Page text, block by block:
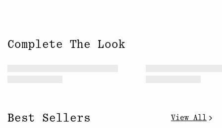
Complete The Look
Best Sellers View All